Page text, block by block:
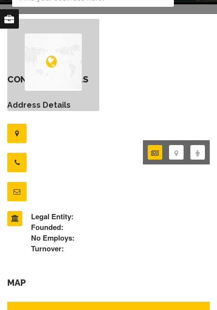
CONTACT DETAILS
Address Details
Legal Entity:
Founded:
No Employs:
Turnover:
MAP